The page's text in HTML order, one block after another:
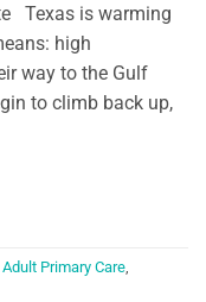
Texas is warming
high
way to the Gulf
to climb back up,
Adult Primary Care,